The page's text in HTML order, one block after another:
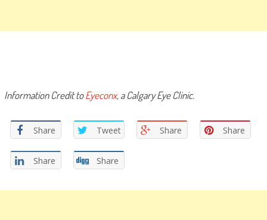
Information Credit toEyeconx, a Calgary Eye Clinic.
Share Tweet Share Share
Share Share